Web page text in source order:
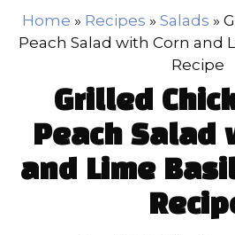
Home » Recipes » Salads »
Peach Salad with Corn and
Recipe
Grilled
Peach Salad
and Lime